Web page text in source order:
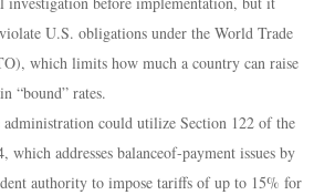
U.S. obligations under the World Trade
which limits how much a country can raise
“bound” rates.
administration could utilize Section 122 of the
which addresses balanceof-payment issues by
authority to impose tariffs of up to 15% for